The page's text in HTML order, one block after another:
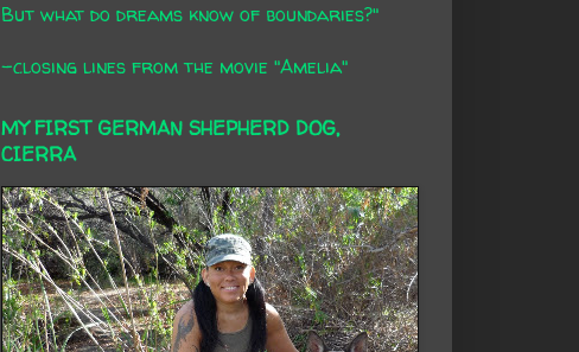
But what do dreams know of boundaries?"
-closing lines from the movie "Amelia"
MY FIRST GERMAN SHEPHERD DOG,
CIERRA